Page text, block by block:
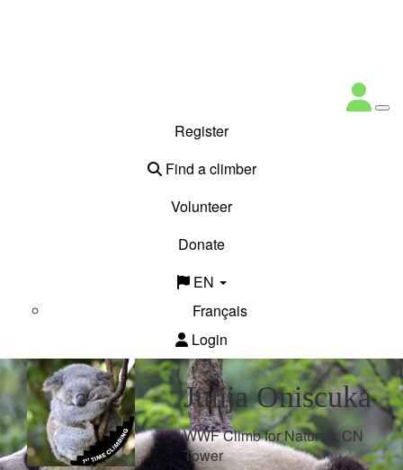
Register
Find a climber
Volunteer
Donate
EN
Français
Login
Julija Oniscuka
WWF Climb for Nature x CN
Tower